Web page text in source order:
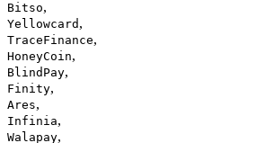
Bitso,
Yellowcard ,
TraceFinance,
HoneyCoin,
BlindPay,
Finity,
Ares,
Infinia,
Walapay,